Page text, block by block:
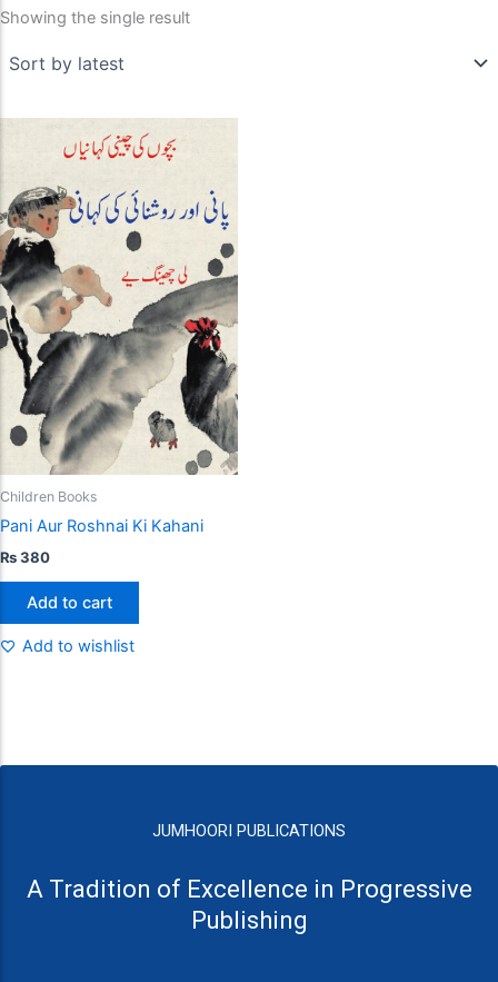
Showing the single result
Children Books
Pani Aur Roshnai Ki Kahani
₨380
Add to cart
Add to wishlist
JUMHOORI PUBLICATIONS
A Tradition of Excellence in Progressive
Publishing